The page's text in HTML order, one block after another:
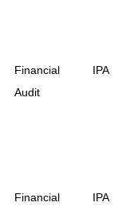
Financial
Audit
IPA
Financial
IPA